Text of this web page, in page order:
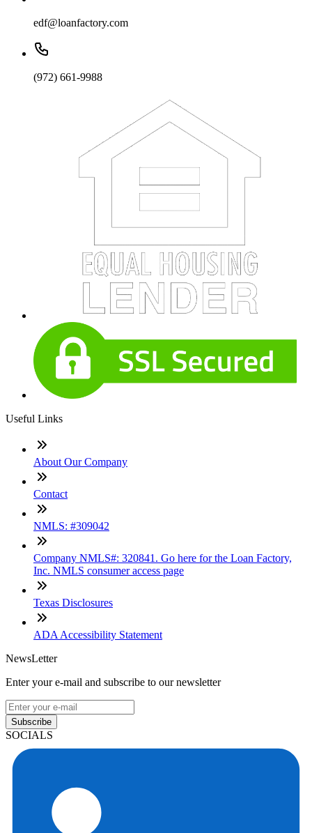
edf@loanfactory.com
(972) 661-9988
Useful Links
About Our Company
Contact
NMLS: #309042
Company NMLS#: 320841. Go here for the Loan Factory,
Inc. NMLS consumer access page
Texas Disclosures
ADA Accessibility Statement
NewsLetter
Enter your e-mail and subscribe to our newsletter
Subscribe
SOCIALS